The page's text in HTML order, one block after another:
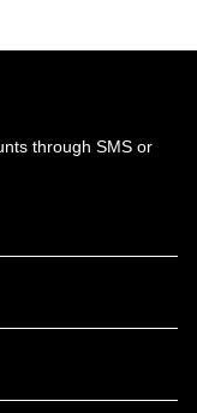
through SMS or